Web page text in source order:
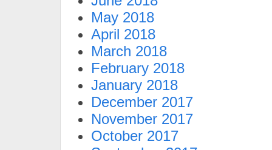
May 2018
April 2018
March 2018
February 2018
January 2018
December 2017
November 2017
October 2017